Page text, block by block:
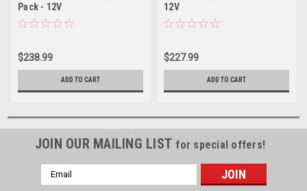
Pack - 12V
$238.99
ADD TO CART
12V
$227.99
ADD TO CART
JOIN OUR MAILING LIST for special offers!
Email
Address